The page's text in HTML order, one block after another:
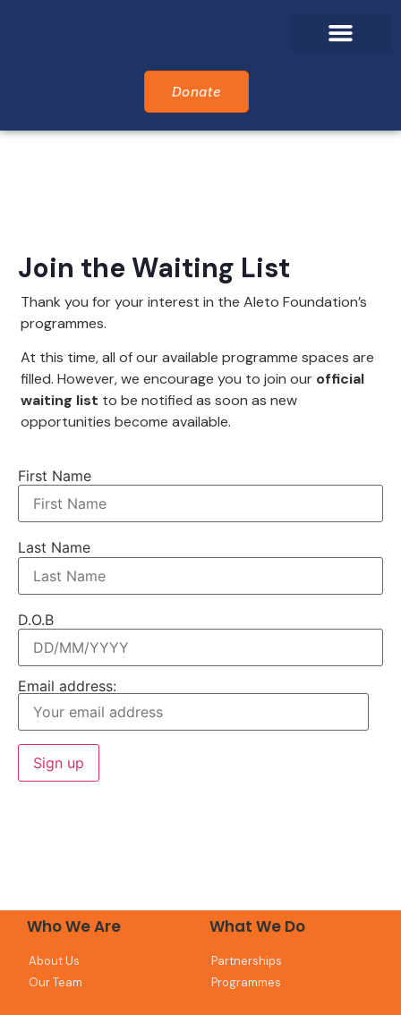
Donate
Join the Waiting List
Thank you for your interest in the Aleto Foundation’s
programmes.
At this time, all of our available programme spaces are
filled. However, we encourage you to join our official
waiting list to be notified as soon as new
opportunities become available.
First Name
Last Name
D.O.B
Email address:
Who We Are
About Us
Our Team
What We Do
Partnerships
Programmes